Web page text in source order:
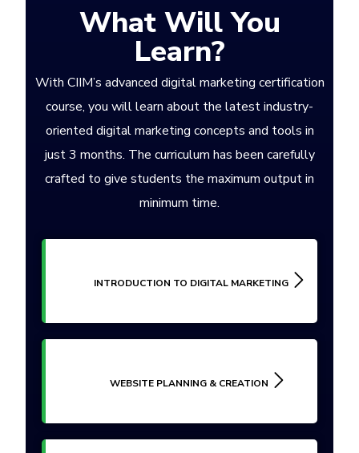
What Will You
Learn?
With CIIM’s advanced digital marketing certification
course, you will learn about the latest industry-
oriented digital marketing concepts and tools in
just 3 months. The curriculum has been carefully
crafted to give students the maximum output in
minimum time.
INTRODUCTION TO DIGITAL MARKETING
WEBSITE PLANNING & CREATION